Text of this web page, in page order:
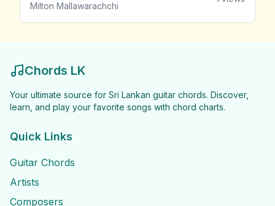
Milton Mallawarachchi
Chords LK
Your ultimate source for Sri Lankan guitar chords. Discover,
learn, and play your favorite songs with chord charts.
Quick Links
Guitar Chords
Artists
Composers